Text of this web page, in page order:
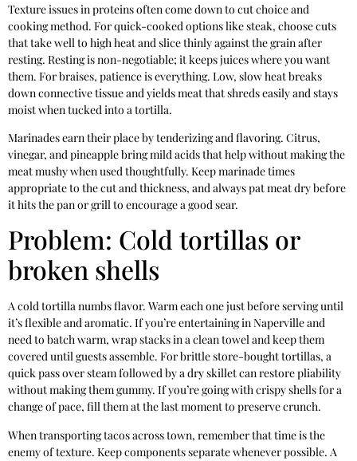
Texture issues in proteins often come down to cut choice and
cooking method. For quick-cooked options like steak, choose cuts
that take well to high heat and slice thinly against the grain after
resting. Resting is non-negotiable; it keeps juices where you want
them. For braises, patience is everything. Low, slow heat breaks
down connective tissue and yields meat that shreds easily and stays
moist when tucked into a tortilla.
Marinades earn their place by tenderizing and flavoring. Citrus,
vinegar, and pineapple bring mild acids that help without making the
meat mushy when used thoughtfully. Keep marinade times
appropriate to the cut and thickness, and always pat meat dry before
it hits the pan or grill to encourage a good sear.
Problem: Cold tortillas or
broken shells
A cold tortilla numbs flavor. Warm each one just before serving until
it’s flexible and aromatic. If you’re entertaining in Naperville and
need to batch warm, wrap stacks in a clean towel and keep them
covered until guests assemble. For brittle store-bought tortillas, a
quick pass over steam followed by a dry skillet can restore pliability
without making them gummy. If you’re going with crispy shells for a
change of pace, fill them at the last moment to preserve crunch.
When transporting tacos across town, remember that time is the
enemy of texture. Keep components separate whenever possible. A